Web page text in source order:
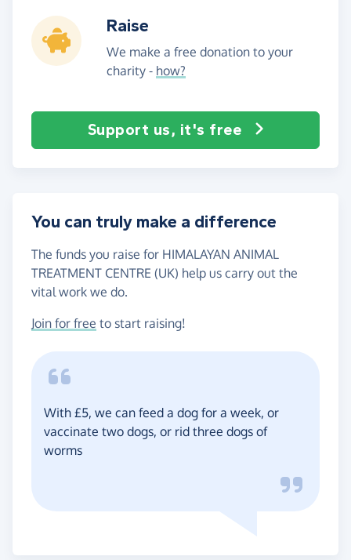
Raise
We make a free donation to your
charity - how?
Support us, it's free
You can truly make a difference
The funds you raise for HIMALAYAN ANIMAL
TREATMENT CENTRE (UK) help us carry out the
vital work we do.
Join for free to start raising!
With £5, we can feed a dog for a week, or
vaccinate two dogs, or rid three dogs of
worms